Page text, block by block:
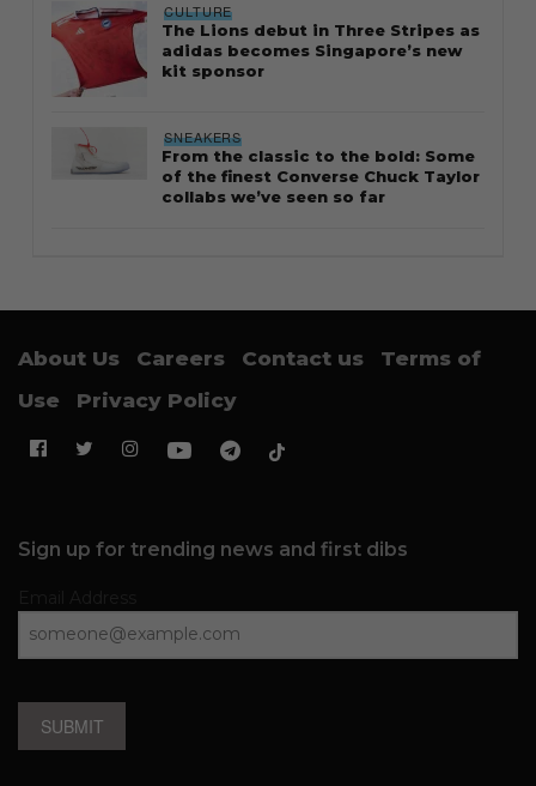
CULTURE
The Lions debut in Three Stripes as
adidas becomes Singapore’s new
kit sponsor
SNEAKERS
From the classic to the bold: Some
of the finest Converse Chuck Taylor
collabs we’ve seen so far
About Us Careers Contact us
Terms of
Use
Privacy Policy
Sign up for trending news and first dibs
SUBMIT